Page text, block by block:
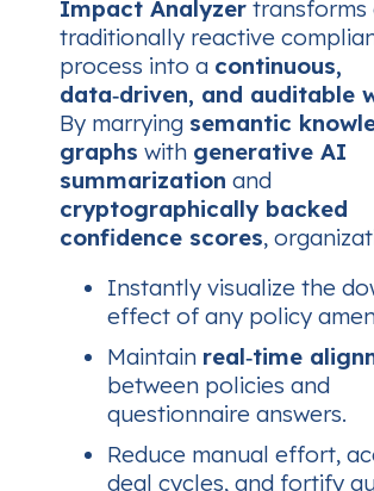
Impact Analyzer transforms
traditionally reactive
process into a continuous,
data‑driven, and auditable
By marrying semantic
graphs with generative AI
summarization and
cryptographically backed
confidence scores,
Instantly visualize the
effect of any policy
Maintain real‑time
between policies and
questionnaire answers.
Reduce manual effort,
deal cycles, and fortify